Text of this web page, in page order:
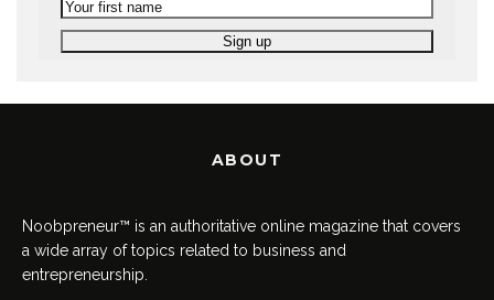
ABOUT
Noobpreneur™ is an authoritative online magazine that covers
a wide array of topics related to business and
entrepreneurship.